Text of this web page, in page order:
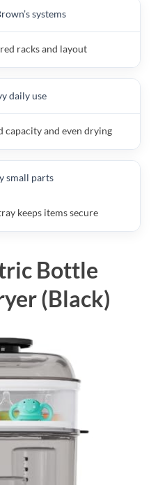
systems
racks and layout
daily use
capacity and even drying
small parts
keeps items secure
Bottle
(Black)